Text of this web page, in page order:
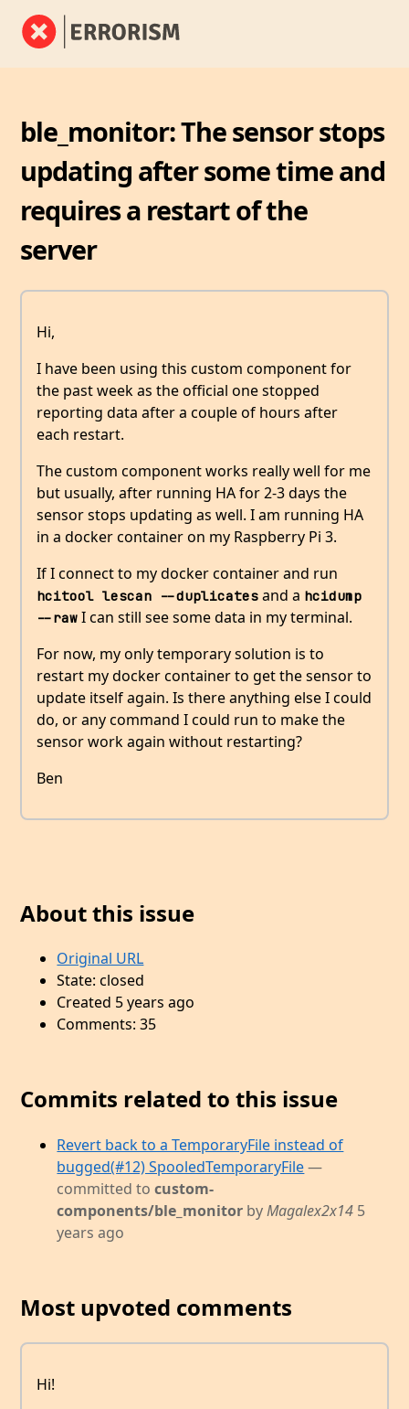
ble_monitor: The sensor stops
updating after some time and
requires a restart of the
server
Hi,
I have been using this custom component for
the past week as the official one stopped
reporting data after a couple of hours after
each restart.
The custom component works really well for me
but usually, after running HA for 2-3 days the
sensor stops updating as well. I am running HA
in a docker container on my Raspberry Pi 3.
If I connect to my docker container and run
hcitool lescan --duplicates and a hcidump
--raw I can still see some data in my terminal.
For now, my only temporary solution is to
restart my docker container to get the sensor to
update itself again. Is there anything else I could
do, or any command I could run to make the
sensor work again without restarting?
Ben
About this issue
Original URL
State: closed
Created 5 years ago
Comments: 35
Commits related to this issue
Revert back to a TemporaryFile instead of
bugged(#12) SpooledTemporaryFile —
committed tocustom-
components/ble_monitor byMagalex2x14 5
years ago
Most upvoted comments
Hi!